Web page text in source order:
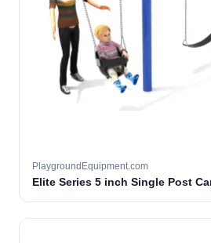
PlaygroundEquipment.com
Elite Series 5 inch Single Post